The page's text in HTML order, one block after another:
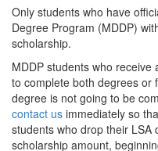
Only students who have
Degree Program (MDDP)
scholarship.
MDDP students who receive
to complete both degrees or
degree is not going to be
contact us immediately so
students who drop their LSA
scholarship amount,